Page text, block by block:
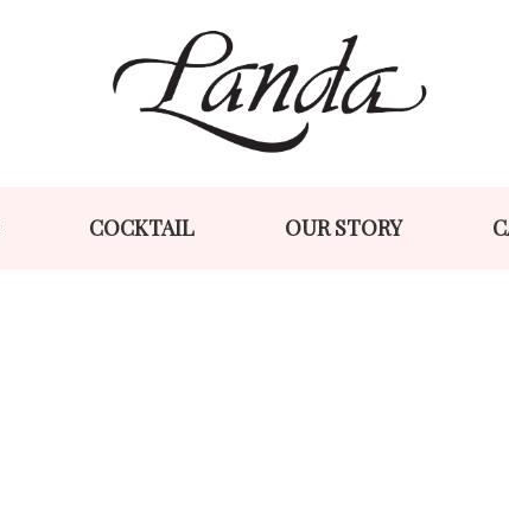
to
navigation
to
content
COCKTAIL OUR STORY